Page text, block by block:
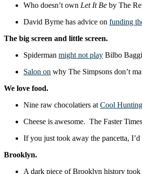
Who doesn’t own Let It Be by The
David Byrne has advice on funding
The big screen and little screen.
Spiderman might not play Bilbo
Salon on why The Simpsons don’t
We love food.
Nine raw chocolatiers at Cool Hunting
Cheese is awesome. The Faster Times
If you just took away the pancetta, I’d
Brooklyn.
A dark piece of Brooklyn history took